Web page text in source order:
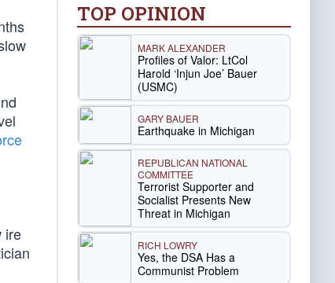
ire
TOP OPINION
MARK ALEXANDER
Profiles of Valor: LtCol
Harold ‘Injun Joe’ Bauer
(USMC)
GARY BAUER
Earthquake in Michigan
REPUBLICAN NATIONAL
COMMITTEE
Terrorist Supporter and
Socialist Presents New
Threat in Michigan
RICH LOWRY
Yes, the DSA Has a
Communist Problem